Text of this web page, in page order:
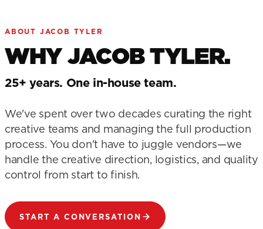
ABOUT JACOB TYLER
WHY JACOB TYLER.
25+ years. One in-house team.
We've spent over two decades curating the right
creative teams and managing the full production
process. You don't have to juggle vendors—we
handle the creative direction, logistics, and quality
control from start to finish.
START A CONVERSATION